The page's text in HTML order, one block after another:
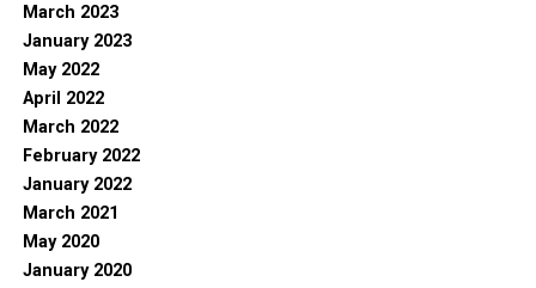
March 2023
January 2023
May 2022
April 2022
March 2022
February 2022
January 2022
March 2021
May 2020
January 2020